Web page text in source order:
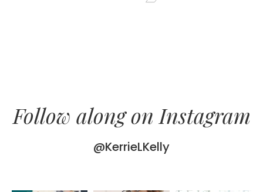
Follow along on Instagram
@KerrieLKelly